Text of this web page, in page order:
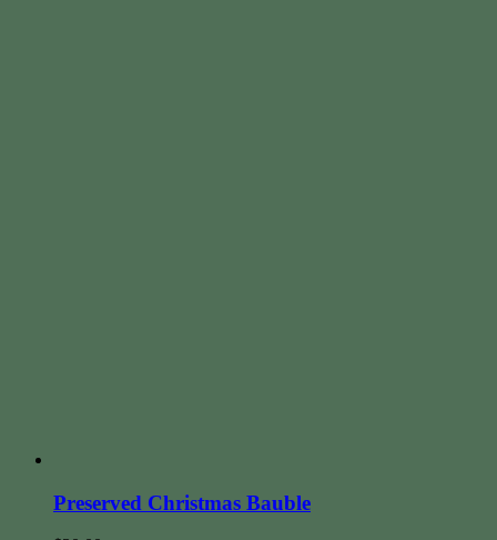
Preserved Christmas Bauble